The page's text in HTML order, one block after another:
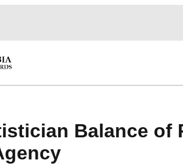
Balance of